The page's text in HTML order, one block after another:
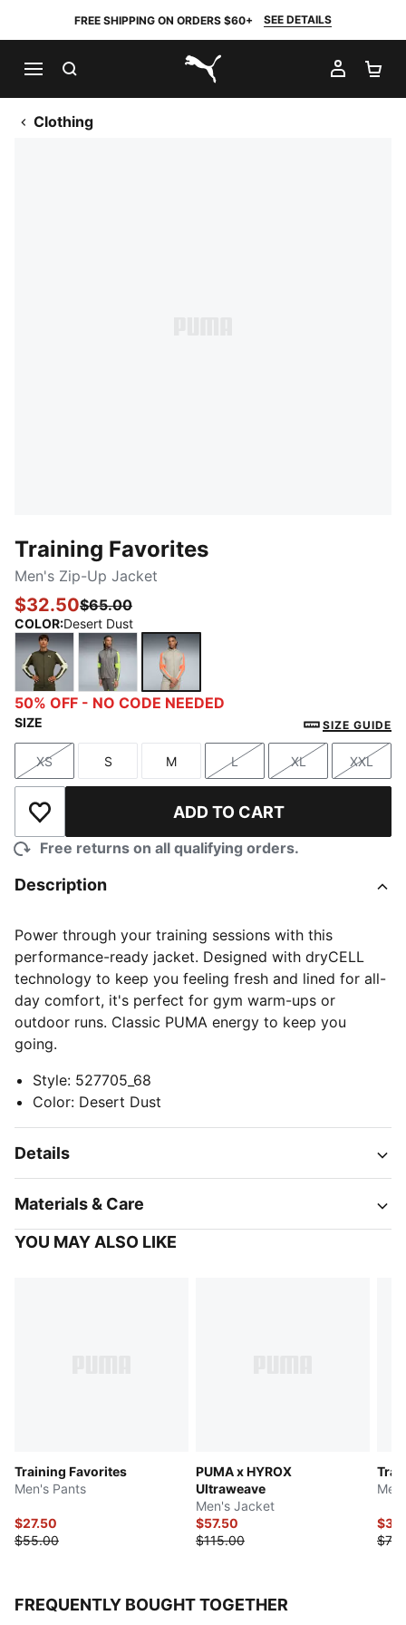
FREE SHIPPING ON ORDERS $60+ SEE DETAILS
PUMA.com
MY
Clothing
Training Favorites
Men's Zip-Up Jacket
$32.50$65.00
COLOR:Desert Dust
Dark OliveStormy SlateDesert Dust
50% OFF - NO CODE NEEDED
SIZE SIZE GUIDE
Size
XS
Size
S
Size
M
Size
L
Size
XL
Size
XXL
Add to Wishlist ADD TO CART
Free returns on all qualifying orders.
Description
Power through your training sessions with this
performance-ready jacket. Designed with dryCELL
technology to keep you feeling fresh and lined for all-
day comfort, it's perfect for gym warm-ups or
outdoor runs. Classic PUMA energy to keep you
going.
Style: 527705_68
Color: Desert Dust
Details
Materials & Care
YOU MAY ALSO LIKE
Training Favorites
Men's Pants
$27.50
$55.00
PUMA x HYROX
Ultraweave
Men's Jacket
$57.50
$115.00
FREQUENTLY BOUGHT TOGETHER